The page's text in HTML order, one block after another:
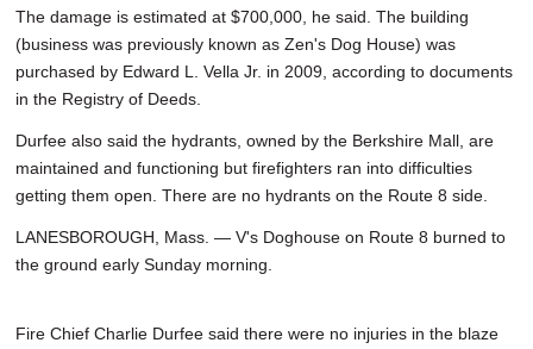
The damage is estimated at $700,000, he said. The building
(business was previously known as Zen's Dog House) was
purchased by Edward L. Vella Jr. in 2009, according to documents
in the Registry of Deeds.
Durfee also said the hydrants, owned by the Berkshire Mall, are
maintained and functioning but firefighters ran into difficulties
getting them open. There are no hydrants on the Route 8 side.
LANESBOROUGH, Mass. — V's Doghouse on Route 8 burned to
the ground early Sunday morning.
Fire Chief Charlie Durfee said there were no injuries in the blaze